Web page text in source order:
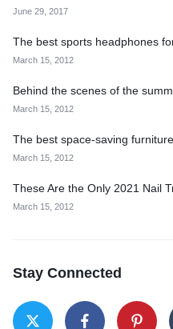
June 29, 2017
The best sports headphones
March 15, 2012
Behind the scenes of the
March 15, 2012
The best space-saving
March 15, 2012
These Are the Only 2021 Nail
March 15, 2012
Stay Connected